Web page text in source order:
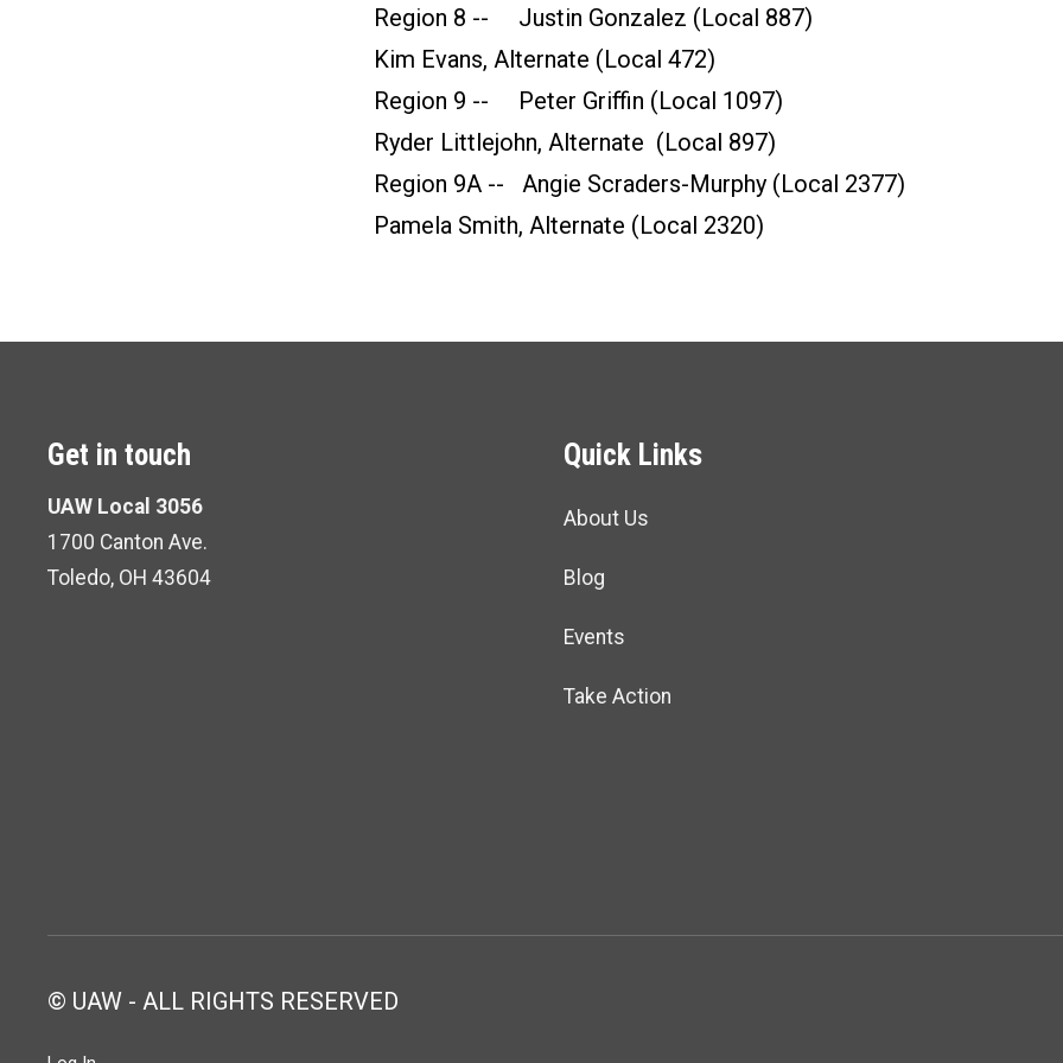
Region 8 -- Justin Gonzalez (Local 887)
Kim Evans, Alternate (Local 472)
Region 9 -- Peter Griffin (Local 1097)
Ryder Littlejohn, Alternate (Local 897)
Region 9A -- Angie Scraders-Murphy (Local 2377)
Pamela Smith, Alternate (Local 2320)
Get in touch
UAW Local 3056
1700 Canton Ave.
Toledo, OH 43604
Quick Links
About Us
Blog
Events
Take Action
© UAW - ALL RIGHTS RESERVED